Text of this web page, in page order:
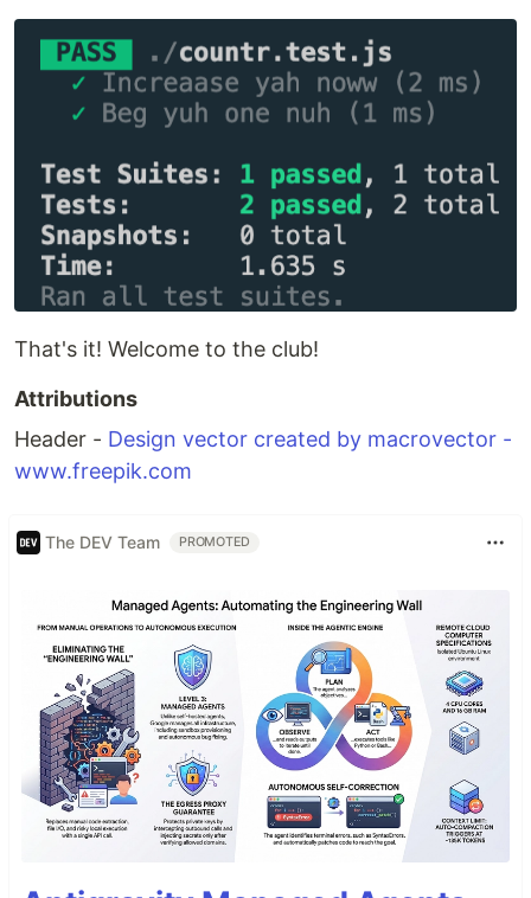
That's it! Welcome to the club!
Attributions
Header - Design vector created by macrovector -
www.freepik.com
The DEV Team PROMOTED